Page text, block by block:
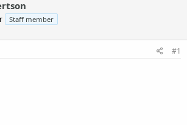
Staff member
#1